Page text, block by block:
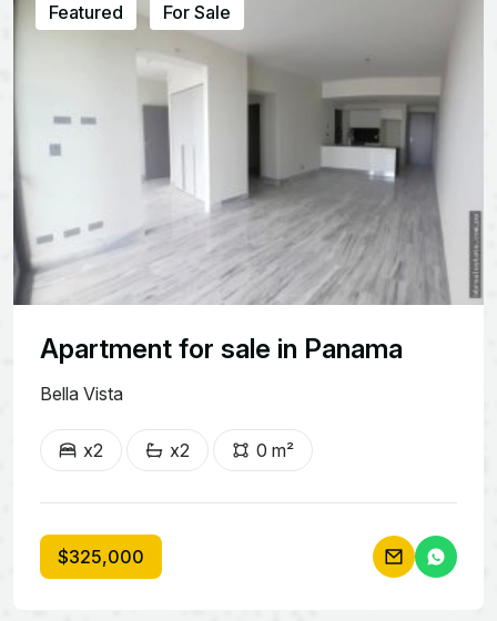
Featured For Sale
Apartment for sale in Panama
Bella Vista
x2 x2 0 m²
$325,000